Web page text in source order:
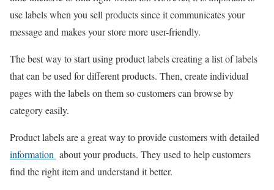
use labels when you sell products since it communicates your
message and makes your store more user-friendly.
The best way to start using product labels creating a list of labels
that can be used for different products. Then, create individual
pages with the labels on them so customers can browse by
category easily.
Product labels are a great way to provide customers with detailed
information about your products. They used to help customers
find the right item and understand it better.